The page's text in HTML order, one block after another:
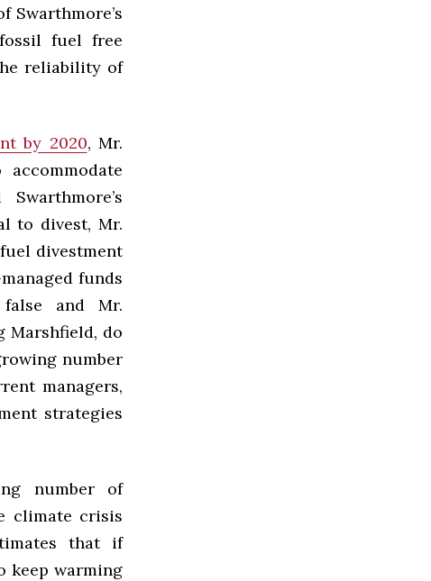
Swarthmore’s
fuel free
reliability of
by 2020, Mr.
to divest, Mr.
divestment
funds
and Mr.
Marshfield, do
number
managers,
strategies
number of
climate crisis
that if
keep warming